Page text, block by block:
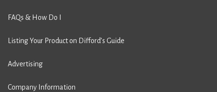
FAQs & How Do I
Listing Your Product on Difford’s Guide
Advertising
Company Information